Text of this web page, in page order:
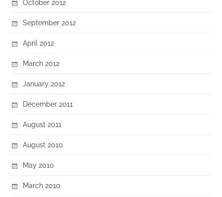
October 2012
September 2012
April 2012
March 2012
January 2012
December 2011
August 2011
August 2010
May 2010
March 2010